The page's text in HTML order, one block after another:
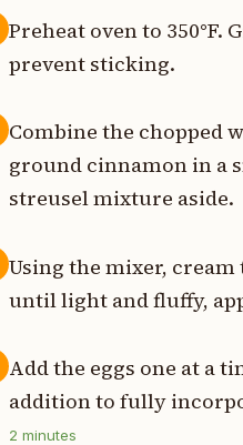
Preheat oven to
prevent sticking.
Combine the chopped
ground cinnamon in a
streusel mixture aside.
Using the mixer,
until light and fluffy,
Add the eggs one at a
addition to fully
2 minutes